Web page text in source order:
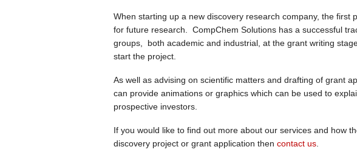
When starting up a new discovery research company, the first
for future research. CompChem Solutions has a successful
groups, both academic and industrial, at the grant writing
start the project.
As well as advising on scientific matters and drafting of grant
can provide animations or graphics which can be used to
prospective investors.
If you would like to find out more about our services and how
discovery project or grant application then contact us.